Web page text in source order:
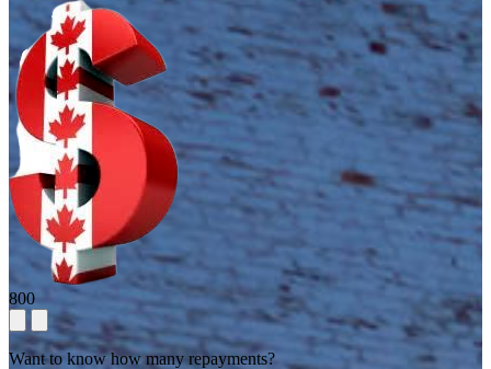
800
Want to know how many repayments?